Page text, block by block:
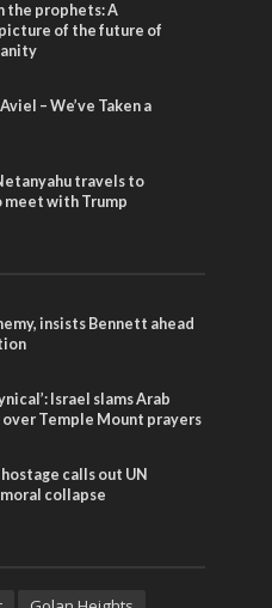
the prophets: A
of the future of
– We’ve Taken a
travels to
meet with Trump
insists Bennett ahead
Israel slams Arab
over Temple Mount prayers
calls out UN
collapse